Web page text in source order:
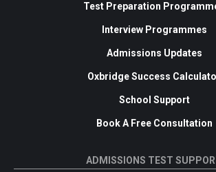
Test Preparation
Interview Programmes
Admissions Updates
Oxbridge Success
School Support
Book A Free Consultation
ADMISSIONS TEST